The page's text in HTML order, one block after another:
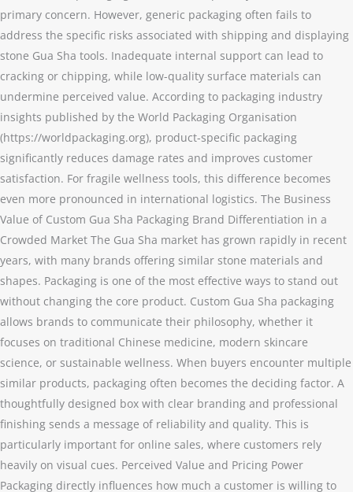
primary concern. However, generic packaging often fails to
address the specific risks associated with shipping and displaying
stone Gua Sha tools. Inadequate internal support can lead to
cracking or chipping, while low-quality surface materials can
undermine perceived value. According to packaging industry
insights published by the World Packaging Organisation
(https://worldpackaging.org), product-specific packaging
significantly reduces damage rates and improves customer
satisfaction. For fragile wellness tools, this difference becomes
even more pronounced in international logistics. The Business
Value of Custom Gua Sha Packaging Brand Differentiation in a
Crowded Market The Gua Sha market has grown rapidly in recent
years, with many brands offering similar stone materials and
shapes. Packaging is one of the most effective ways to stand out
without changing the core product. Custom Gua Sha packaging
allows brands to communicate their philosophy, whether it
focuses on traditional Chinese medicine, modern skincare
science, or sustainable wellness. When buyers encounter multiple
similar products, packaging often becomes the deciding factor. A
thoughtfully designed box with clear branding and professional
finishing sends a message of reliability and quality. This is
particularly important for online sales, where customers rely
heavily on visual cues. Perceived Value and Pricing Power
Packaging directly influences how much a customer is willing to